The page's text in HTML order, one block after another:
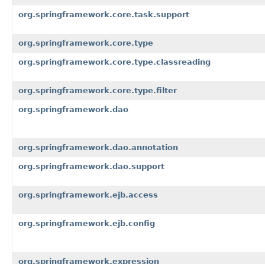
org.springframework.core.task.support
org.springframework.core.type
org.springframework.core.type.classreading
org.springframework.core.type.filter
org.springframework.dao
org.springframework.dao.annotation
org.springframework.dao.support
org.springframework.ejb.access
org.springframework.ejb.config
org.springframework.expression